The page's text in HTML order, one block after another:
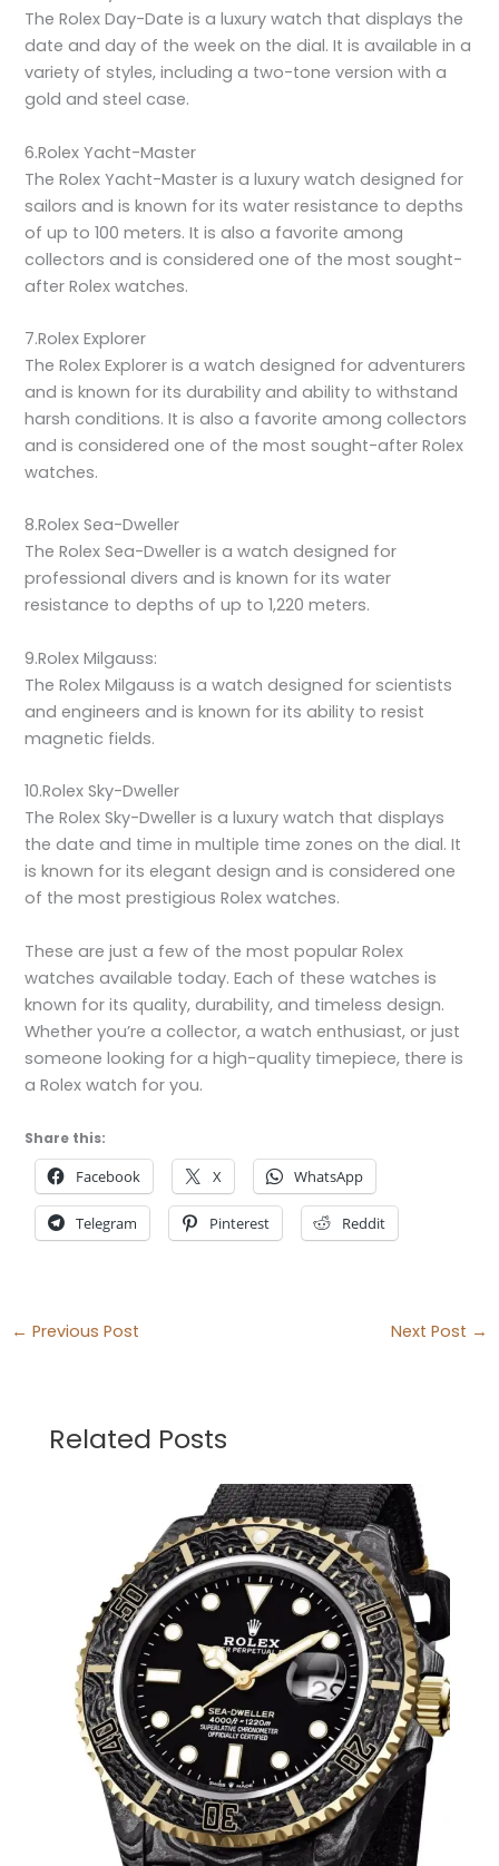
The Rolex Day-Date is a luxury watch that displays the
date and day of the week on the dial. It is available in a
variety of styles, including a two-tone version with a
gold and steel case.
6.Rolex Yacht-Master
The Rolex Yacht-Master is a luxury watch designed for
sailors and is known for its water resistance to depths
of up to 100 meters. It is also a favorite among
collectors and is considered one of the most sought-
after Rolex watches.
7.Rolex Explorer
The Rolex Explorer is a watch designed for adventurers
and is known for its durability and ability to withstand
harsh conditions. It is also a favorite among collectors
and is considered one of the most sought-after Rolex
watches.
8.Rolex Sea-Dweller
The Rolex Sea-Dweller is a watch designed for
professional divers and is known for its water
resistance to depths of up to 1,220 meters.
9.Rolex Milgauss:
The Rolex Milgauss is a watch designed for scientists
and engineers and is known for its ability to resist
magnetic fields.
10.Rolex Sky-Dweller
The Rolex Sky-Dweller is a luxury watch that displays
the date and time in multiple time zones on the dial. It
is known for its elegant design and is considered one
of the most prestigious Rolex watches.
These are just a few of the most popular Rolex
watches available today. Each of these watches is
known for its quality, durability, and timeless design.
Whether you’re a collector, a watch enthusiast, or just
someone looking for a high-quality timepiece, there is
a Rolex watch for you.
Share this:
Facebook X WhatsApp
Telegram Pinterest Reddit
← Previous Post Next Post →
Related Posts